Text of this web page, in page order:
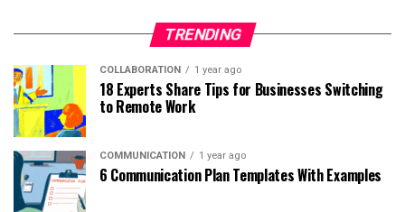
TRENDING
COLLABORATION 1 year ago
18 Experts Share Tips for Businesses Switching
to Remote Work
COMMUNICATION 1 year ago
6 Communication Plan Templates With Examples